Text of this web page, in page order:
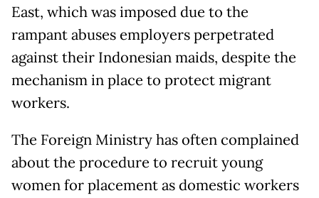
East, which was imposed due to the
rampant abuses employers perpetrated
against their Indonesian maids, despite the
mechanism in place to protect migrant
workers.
The Foreign Ministry has often complained
about the procedure to recruit young
women for placement as domestic workers